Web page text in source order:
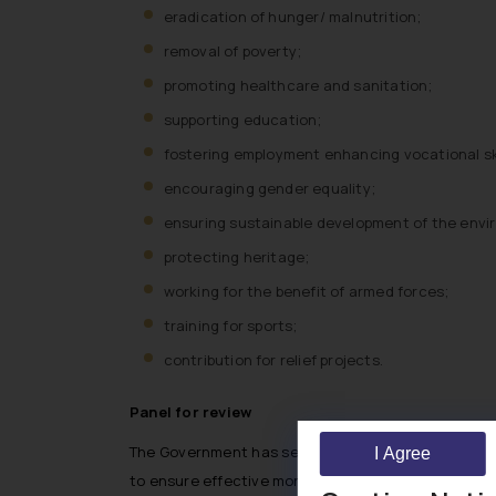
eradication of hunger/ malnutrition;
removal of poverty;
promoting healthcare and sanitation;
supporting education;
fostering employment enhancing vocational
encouraging gender equality;
ensuring sustainable development of the
protecting heritage;
working for the benefit of armed forces;
training for sports;
contribution for relief projects.
Panel for review
The Government has set up a high-level
to ensure effective monitoring and evaluation of
I Agree